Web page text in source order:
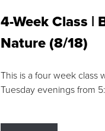
4-Week Class |
Nature (8/18)
This is a four week class
Tuesday evenings from